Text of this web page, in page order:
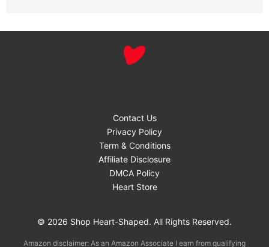
Contact Us
Privacy Policy
Term & Conditions
Affiliate Disclosure
DMCA Policy
Heart Store
© 2026 Shop Heart-Shaped. All Rights Reserved.
Amazon disclaimer: As an Amazon Associate I earn from qualifying